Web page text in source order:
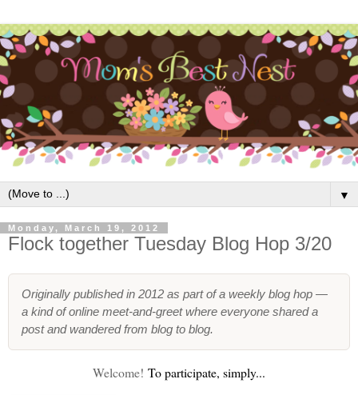
▼
Monday, March 19, 2012
Flock together Tuesday Blog Hop 3/20
Originally published in 2012 as part of a weekly blog hop —
a kind of online meet-and-greet where everyone shared a
post and wandered from blog to blog.
Welcome! To participate, simply...